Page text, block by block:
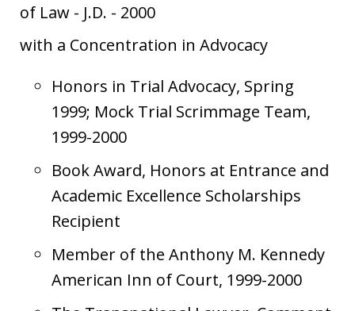
of Law - J.D. - 2000
with a Concentration in Advocacy
Honors in Trial Advocacy, Spring
1999; Mock Trial Scrimmage Team,
1999-2000
Book Award, Honors at Entrance and
Academic Excellence Scholarships
Recipient
Member of the Anthony M. Kennedy
American Inn of Court, 1999-2000